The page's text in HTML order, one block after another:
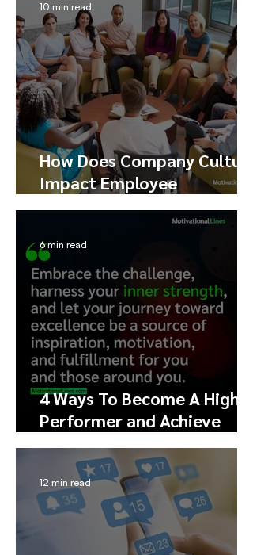
How Does Company Culture
Impact Employee
Performance, Happiness,
and Engagement
10 min read
4 Ways To Become A High
Performer and Achieve
Excellence
6 min read
12 min read